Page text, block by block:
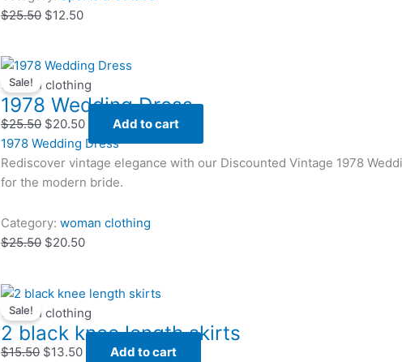
$25.50 $12.50
Sale!
woman clothing
1978 Wedding Dress
$25.50
Original
price
was:
$25.50.
$20.50
Current
price
is:
$20.50.Add to cart
1978 Wedding Dress
Rediscover vintage elegance with our Discounted Vintage 1978
for the modern bride.
Category: woman clothing
$25.50
Original
price
was:
$25.50.
$20.50
Current
price
is:
$20.50.
Sale!
woman clothing
2 black knee length skirts
$15.50
Original
price
was:
$15.50.
$13.50
Current
price
is:
$13.50.Add to cart
Original
price
was:
$15.50.
Current
price
is:
$13.50.